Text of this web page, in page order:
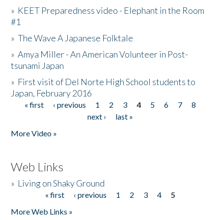
» KEET Preparedness video - Elephant in the Room
#1
»The Wave A Japanese Folktale
»Amya Miller - An American Volunteer in Post-
tsunami Japan
» First visit of Del Norte High School students to
Japan, February 2016
Pages
« first ‹ previous 1 2 3 4 5 6 7
8
next ›
last »
More Video »
Web Links
» Living on Shaky Ground
« first ‹ previous 1 2 3 4
5
More Web Links »